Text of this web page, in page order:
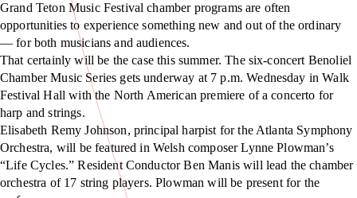
Grand Teton Music Festival chamber programs are often
opportunities to experience something new and out of the ordinary
— for both musicians and audiences.
That certainly will be the case this summer. The six-concert Benoliel
Chamber Music Series gets underway at 7 p.m. Wednesday in Walk
Festival Hall with the North American premiere of a concerto for
harp and strings.
Elisabeth Remy Johnson, principal harpist for the Atlanta Symphony
Orchestra, will be featured in Welsh composer Lynne Plowman’s
“Life Cycles.” Resident Conductor Ben Manis will lead the chamber
orchestra of 17 string players. Plowman will be present for the